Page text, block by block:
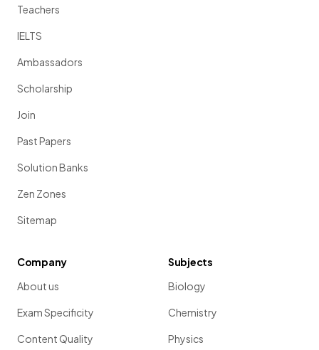
Teachers
IELTS
Ambassadors
Scholarship
Join
Past Papers
Solution Banks
Zen Zones
Sitemap
Company
About us
Exam Specificity
Content Quality
Subjects
Biology
Chemistry
Physics